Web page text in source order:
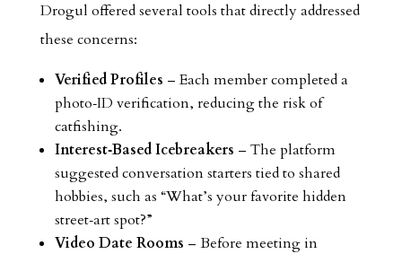
Drogul offered several tools that directly addressed
these concerns:
Verified Profiles – Each member completed a
photo‑ID verification, reducing the risk of
catfishing.
Interest‑Based Icebreakers – The platform
suggested conversation starters tied to shared
hobbies, such as “What’s your favorite hidden
street‑art spot?”
Video Date Rooms – Before meeting in